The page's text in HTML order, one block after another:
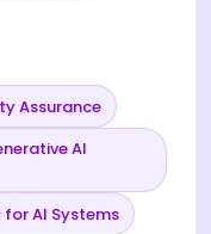
Assurance
AI
AI Systems